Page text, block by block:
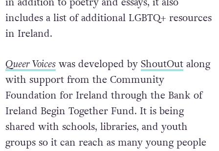
friends, family, and allies who better want to
understand what it feels like to be queer, and
in addition to poetry and essays, it also
in Ireland.
Queer Voiceswas developed byShoutOutalong
with support from the Community
Foundation for Ireland through the Bank of
Ireland Begin Together Fund. It is being